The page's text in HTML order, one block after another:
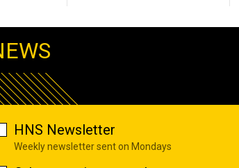
HNS Newsletter
Weekly newsletter sent on Mondays